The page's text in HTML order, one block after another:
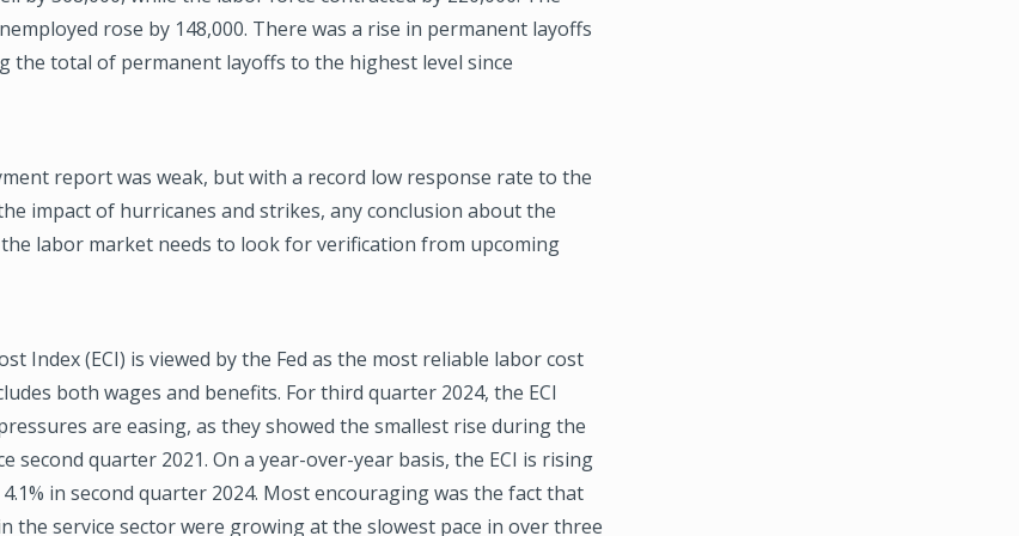
rose by 148,000. There was a rise in permanent layoffs
the total of permanent layoffs to the highest level since
report was weak, but with a record low response rate to the
impact of hurricanes and strikes, any conclusion about the
labor market needs to look for verification from upcoming
Index (ECI) is viewed by the Fed as the most reliable labor cost
both wages and benefits. For third quarter 2024, the ECI
are easing, as they showed the smallest rise during the
second quarter 2021. On a year-over-year basis, the ECI is rising
in second quarter 2024. Most encouraging was the fact that
the service sector were growing at the slowest pace in over three